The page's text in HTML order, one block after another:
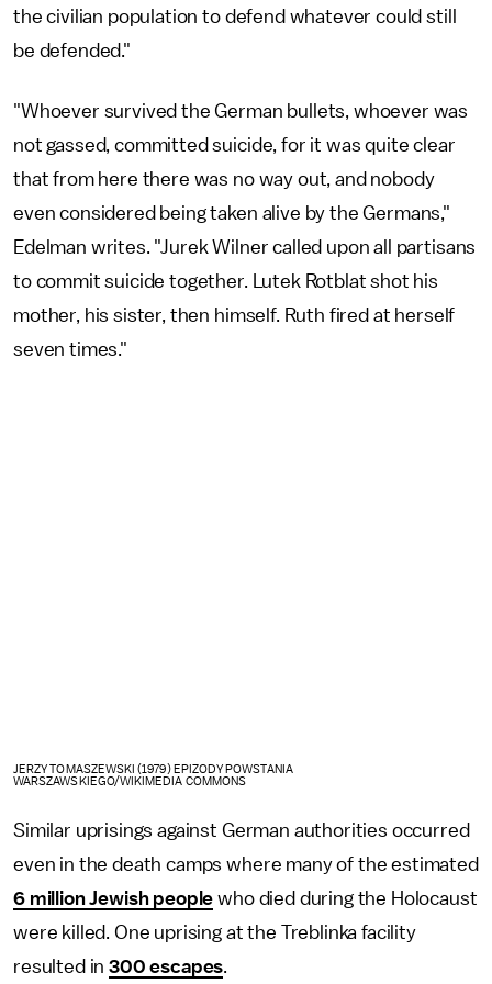
the civilian population to defend whatever could still
be defended."
"Whoever survived the German bullets, whoever was
not gassed, committed suicide, for it was quite clear
that from here there was no way out, and nobody
even considered being taken alive by the Germans,"
Edelman writes. "Jurek Wilner called upon all partisans
to commit suicide together. Lutek Rotblat shot his
mother, his sister, then himself. Ruth fired at herself
seven times."
JERZY TOMASZEWSKI (1979) EPIZODY POWSTANIA
WARSZAWSKIEGO/WIKIMEDIA COMMONS
Similar uprisings against German authorities occurred
even in the death camps where many of the estimated
6 million Jewish people who died during the Holocaust
were killed. One uprising at the Treblinka facility
resulted in300 escapes.